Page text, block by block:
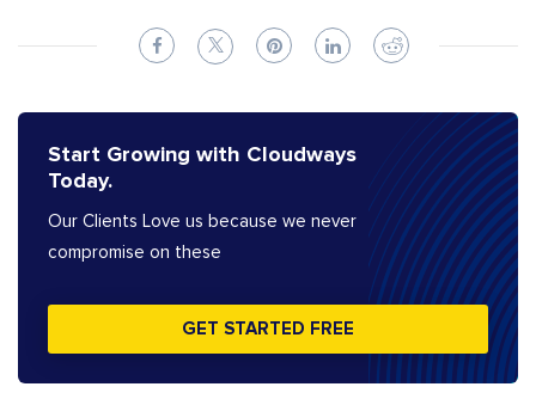
Start Growing with Cloudways
Today.
Our Clients Love us because we never
compromise on these
GET STARTED FREE